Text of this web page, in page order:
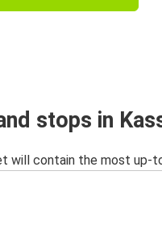
stops in
will contain the most up-